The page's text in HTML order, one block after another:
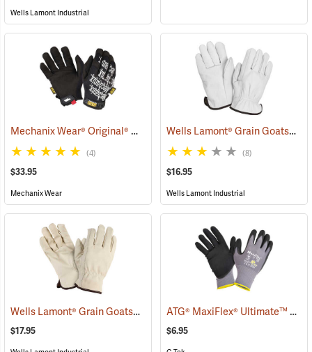
Wells Lamont Industrial
Mechanix Wear® Original® Gloves (91337)
(4)
$33.95
Mechanix Wear
Wells Lamont® Grain Goatskin Para-Aramid Lined Gloves
(8)
$16.95
Wells Lamont Industrial
Wells Lamont® Grain Goatskin (91033)
$17.95
ATG® MaxiFlex® Ultimate™ Work Gloves
$6.95